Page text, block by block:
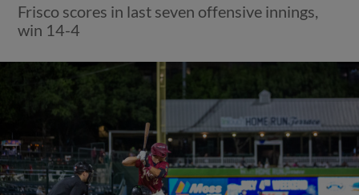
Frisco scores in last seven offensive innings,
win 14-4